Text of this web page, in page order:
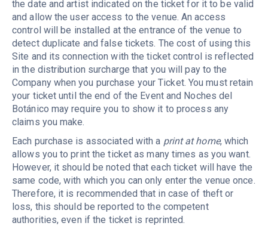
the date and artist indicated on the ticket for it to be valid
and allow the user access to the venue. An access
control will be installed at the entrance of the venue to
detect duplicate and false tickets. The cost of using this
Site and its connection with the ticket control is reflected
in the distribution surcharge that you will pay to the
Company when you purchase your Ticket. You must retain
your ticket until the end of the Event and Noches del
Botánico may require you to show it to process any
claims you make.
Each purchase is associated with a print at home, which
allows you to print the ticket as many times as you want.
However, it should be noted that each ticket will have the
same code, with which you can only enter the venue once.
Therefore, it is recommended that in case of theft or
loss, this should be reported to the competent
authorities, even if the ticket is reprinted.